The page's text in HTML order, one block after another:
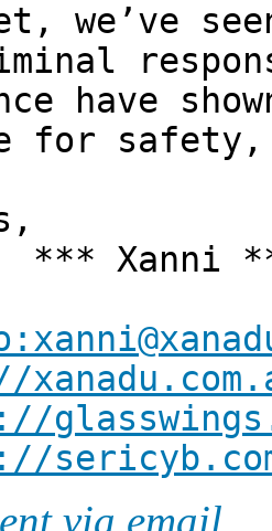
we’ve
have
for safety,
Xanni
via email